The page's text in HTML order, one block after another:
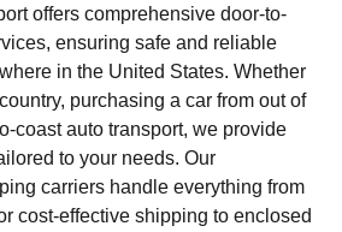
offers comprehensive door-to-
ensuring safe and reliable
in the United States. Whether
purchasing a car from out of
coast auto transport, we provide
to your needs. Our
carriers handle everything from
cost-effective shipping to enclosed